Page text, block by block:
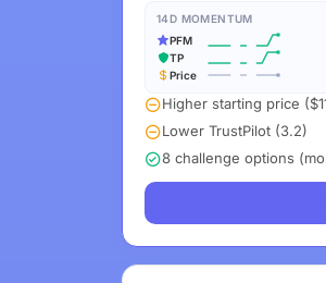
14D MOMENTUM
PFM
TP
Price
Higher starting price
Lower TrustPilot (3.2)
8 challenge options